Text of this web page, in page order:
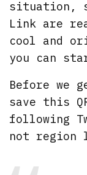
situation,
Link are
cool and
you can
Before we
save this
following
not region